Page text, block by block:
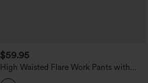
$59.95
High Waisted Flare Work Pants with
Pockets